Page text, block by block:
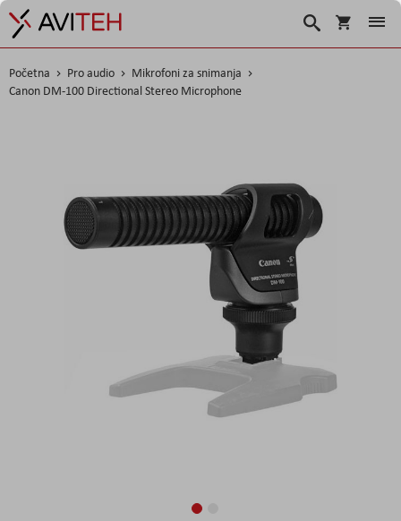
Košarica
Traži
Početna Pro audio
Mikrofoni za snimanja
Canon DM-100 Directional Stereo Microphone